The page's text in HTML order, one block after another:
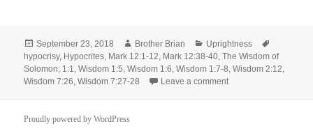
Posted
on
September 23, 2018 Author
Brother Brian Categories
Uprightness
hypocrisy, Hypocrites, Mark 12:1-12, Mark 12:38-40,The Wisdom of
Solomon; 1:1,Wisdom 1:5,Wisdom 1:6,Wisdom 1:7-8,Wisdom 2:12,
Wisdom 7:26,Wisdom 7:27-28 Leave a commenton Exhortation to
Proudly powered by WordPress